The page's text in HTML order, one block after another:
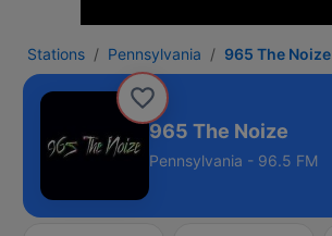
Stations Pennsylvania 965 The Noize
965 The Noize
Pennsylvania - 96.5 FM